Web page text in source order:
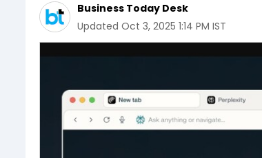
Business Today Desk
Updated Oct 3, 2025 1:14 PM IST